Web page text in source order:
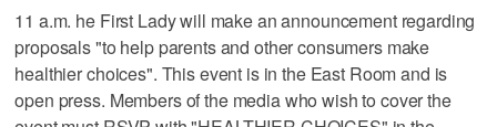
11 a.m. he First Lady will make an announcement regarding
proposals "to help parents and other consumers make
healthier choices". This event is in the East Room and is
open press. Members of the media who wish to cover the